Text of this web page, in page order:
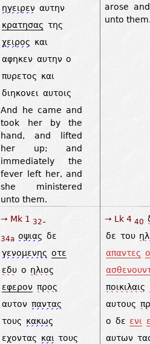
ηγειρεν αυτην
κρατησας της
χειρος και
αφηκεν αυτην ο
πυρετος και
διηκονει αυτοις
And he came and
took her by the
hand, and lifted
her up; and
immediately the
fever left her, and
she ministered
unto them.
arose
unto
→ Mk 1 32–
34a οψιας δε
γενομενης οτε
εδυ ο ηλιος
εφερον προς
αυτον παντας
τους κακως
εχοντας και τους
→ Lk 4 40
δε του
απαντες
ποικιλαις
αυτους
ο δε ενι
αυτων